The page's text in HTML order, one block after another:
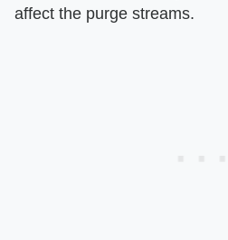
affect the purge streams.